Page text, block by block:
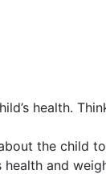
health.
the child
and